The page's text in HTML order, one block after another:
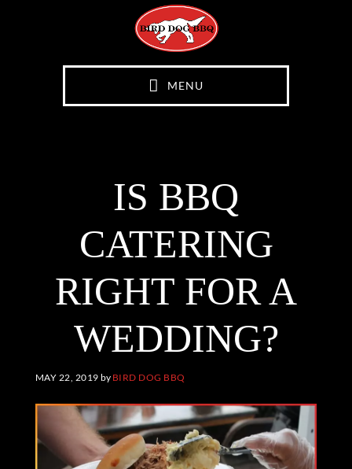
MENU
IS BBQ
CATERING
RIGHT FOR A
WEDDING?
MAY 22, 2019 by BIRD DOG BBQ